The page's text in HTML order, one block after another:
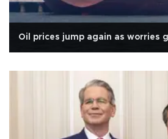
Oil prices jump again as worries